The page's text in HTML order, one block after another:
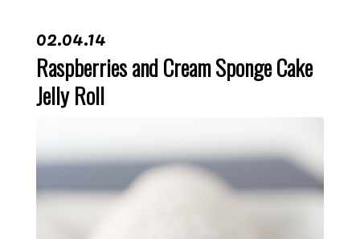
02.04.14
Raspberries and Cream Sponge Cake
Jelly Roll